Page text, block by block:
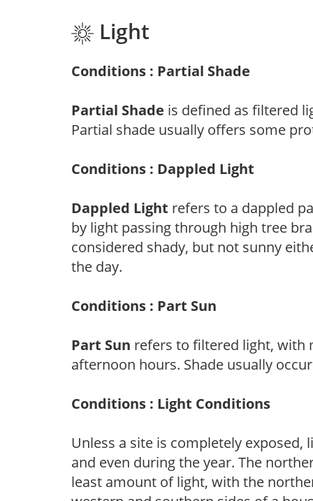
Light
Conditions : Partial Shade
Partial Shade is defined as filtered
Partial shade usually offers some
Conditions : Dappled Light
Dappled Light refers to a dappled
by light passing through high tree
considered shady, but not sunny
the day.
Conditions : Part Sun
Part Sun refers to filtered light, with
afternoon hours. Shade usually
Conditions : Light Conditions
Unless a site is completely
and even during the year. The
least amount of light, with the